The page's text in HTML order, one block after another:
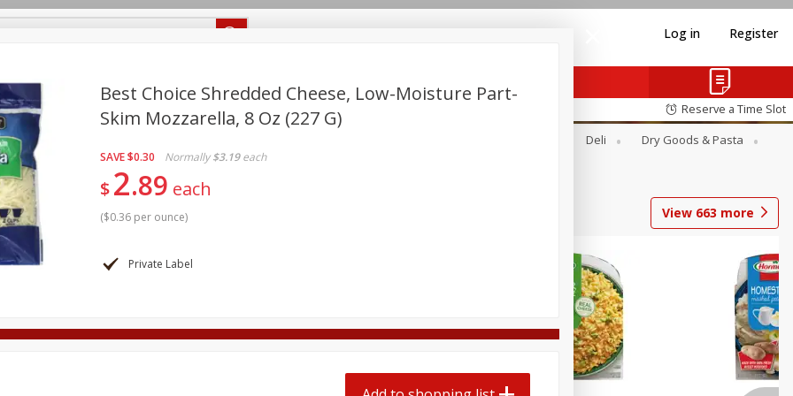
Log in Register
off
off
Recipes
Reserve a Time Slot
Beverages
Deli
Dry Goods & Pasta
Care
Seasonal Snacks
View 663 more
Best Choice Shredded Cheese, Low-Moisture Part-
Skim Mozzarella, 8 Oz (227 G)
SAVE$0.30 Normally $3.19 each
$2 89 each
($0.36 per ounce)
Private Label